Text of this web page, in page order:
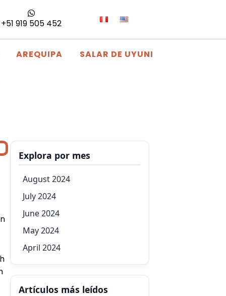
+51 919 505 452
AREQUIPA SALAR DE UYUNI
Explora por mes
August 2024
July 2024
June 2024
May 2024
April 2024
Artículos más leídos